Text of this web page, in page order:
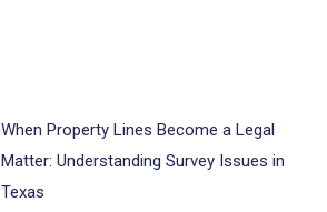
When Property Lines Become a Legal
Matter: Understanding Survey Issues in
Texas